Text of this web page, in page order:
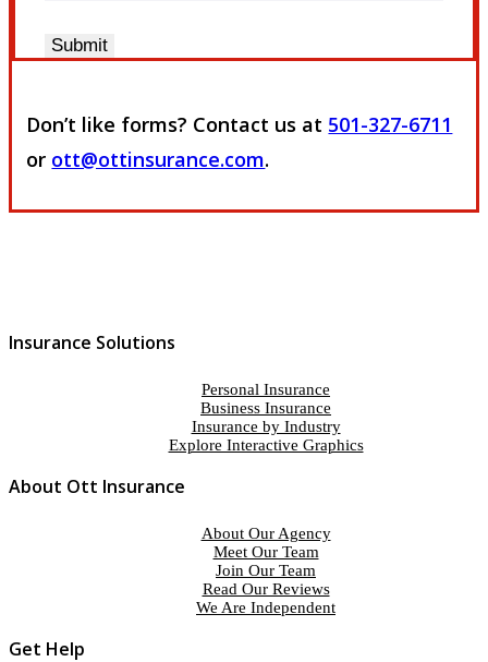
Submit
Don’t like forms? Contact us at 501-327-6711
or ott@ottinsurance.com.
Insurance Solutions
Personal Insurance
Business Insurance
Insurance by Industry
Explore Interactive Graphics
About Ott Insurance
About Our Agency
Meet Our Team
Join Our Team
Read Our Reviews
We Are Independent
Get Help